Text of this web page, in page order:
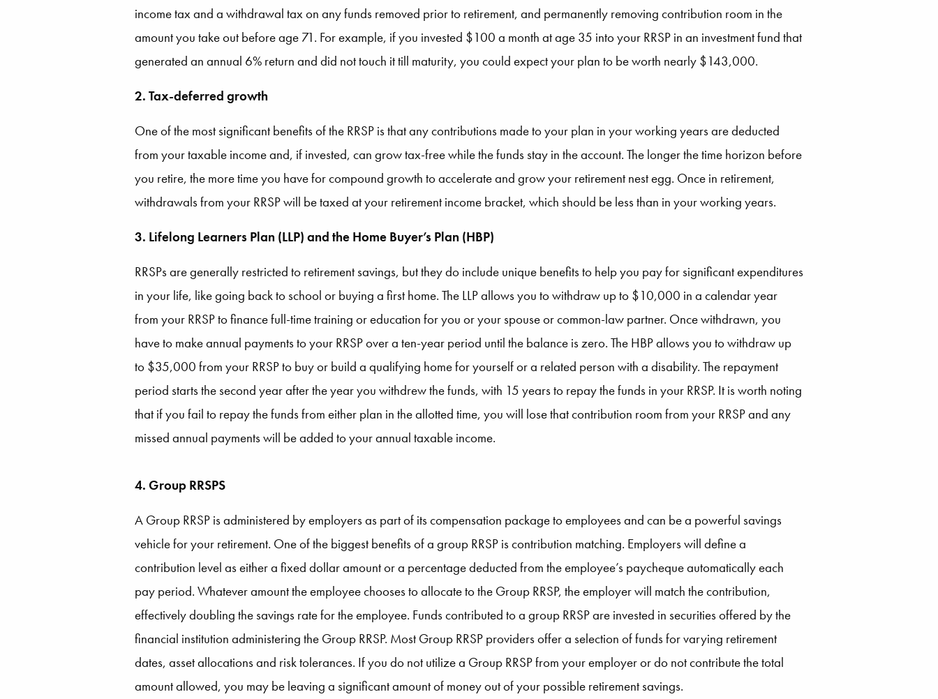
income tax and a withdrawal tax on any funds removed prior to retirement, and permanently removing contribution room in the
amount you take out before age 71. For example, if you invested $100 a month at age 35 into your RRSP in an investment fund that
generated an annual 6% return and did not touch it till maturity, you could expect your plan to be worth nearly $143,000.
2. Tax-deferred growth
One of the most significant benefits of the RRSP is that any contributions made to your plan in your working years are deducted
from your taxable income and, if invested, can grow tax-free while the funds stay in the account. The longer the time horizon before
you retire, the more time you have for compound growth to accelerate and grow your retirement nest egg. Once in retirement,
withdrawals from your RRSP will be taxed at your retirement income bracket, which should be less than in your working years.
3. Lifelong Learners Plan (LLP) and the Home Buyer’s Plan (HBP)
RRSPs are generally restricted to retirement savings, but they do include unique benefits to help you pay for significant expenditures
in your life, like going back to school or buying a first home. The LLP allows you to withdraw up to $10,000 in a calendar year
from your RRSP to finance full-time training or education for you or your spouse or common-law partner. Once withdrawn, you
have to make annual payments to your RRSP over a ten-year period until the balance is zero. The HBP allows you to withdraw up
to $35,000 from your RRSP to buy or build a qualifying home for yourself or a related person with a disability. The repayment
period starts the second year after the year you withdrew the funds, with 15 years to repay the funds in your RRSP. It is worth noting
that if you fail to repay the funds from either plan in the allotted time, you will lose that contribution room from your RRSP and any
missed annual payments will be added to your annual taxable income.
4. Group RRSPS
A Group RRSP is administered by employers as part of its compensation package to employees and can be a powerful savings
vehicle for your retirement. One of the biggest benefits of a group RRSP is contribution matching. Employers will define a
contribution level as either a fixed dollar amount or a percentage deducted from the employee’s paycheque automatically each
pay period. Whatever amount the employee chooses to allocate to the Group RRSP, the employer will match the contribution,
effectively doubling the savings rate for the employee. Funds contributed to a group RRSP are invested in securities offered by the
financial institution administering the Group RRSP. Most Group RRSP providers offer a selection of funds for varying retirement
dates, asset allocations and risk tolerances. If you do not utilize a Group RRSP from your employer or do not contribute the total
amount allowed, you may be leaving a significant amount of money out of your possible retirement savings.